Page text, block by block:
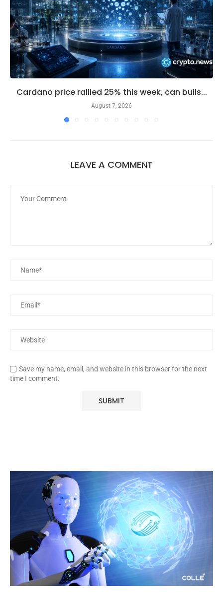
Cardano price rallied 25% this week, can bulls...
August 7, 2026
LEAVE A COMMENT
Save my name, email, and website in this browser for the next
time I comment.